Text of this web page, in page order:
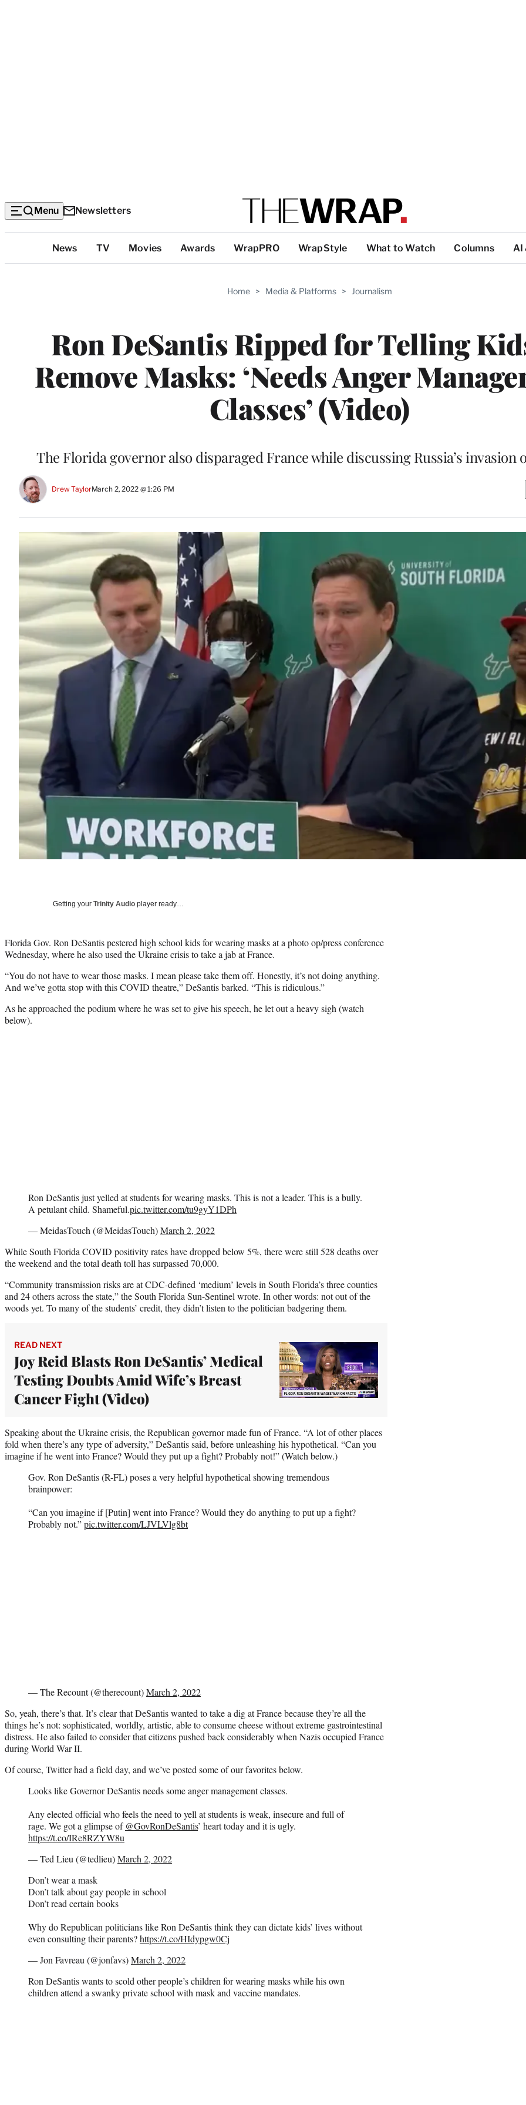
Menu Newsletters
Categories
News TV Movies Awards WrapPRO WrapStyle What to Watch Columns AI
Home > Media & Platforms > Journalism
Ron DeSantis Ripped for Telling
Remove Masks: ‘Needs Anger
Classes’ (Video)
The Florida governor also disparaged France while discussing Russia’s invasion
Drew TaylorMarch 2, 2022 @ 1:26 PM
Getting your Trinity Audio player ready…
Florida Gov. Ron DeSantis pestered high school kids for wearing masks at a photo op/press conference
Wednesday, where he also used the Ukraine crisis to take a jab at France.
“You do not have to wear those masks. I mean please take them off. Honestly, it’s not doing anything.
And we’ve gotta stop with this COVID theatre,” DeSantis barked. “This is ridiculous.”
As he approached the podium where he was set to give his speech, he let out a heavy sigh (watch
below).
Ron DeSantis just yelled at students for wearing masks. This is not a leader. This is a bully.
A petulant child. Shameful.pic.twitter.com/tu9gyY1DPh
— MeidasTouch (@MeidasTouch)March 2, 2022
While South Florida COVID positivity rates have dropped below 5%, there were still 528 deaths over
the weekend and the total death toll has surpassed 70,000.
“Community transmission risks are at CDC-defined ‘medium’ levels in South Florida’s three counties
and 24 others across the state,” the South Florida Sun-Sentinel wrote. In other words: not out of the
woods yet. To many of the students’ credit, they didn’t listen to the politician badgering them.
READ NEXT
Joy Reid Blasts Ron DeSantis’ Medical
Testing Doubts Amid Wife’s Breast
Cancer Fight (Video)
Speaking about the Ukraine crisis, the Republican governor made fun of France. “A lot of other places
fold when there’s any type of adversity,” DeSantis said, before unleashing his hypothetical. “Can you
imagine if he went into France? Would they put up a fight? Probably not!” (Watch below.)
Gov. Ron DeSantis (R-FL) poses a very helpful hypothetical showing tremendous
brainpower:
“Can you imagine if [Putin] went into France? Would they do anything to put up a fight?
Probably not.”pic.twitter.com/LJVLVlg8bt
— The Recount (@therecount)March 2, 2022
So, yeah, there’s that. It’s clear that DeSantis wanted to take a dig at France because they’re all the
things he’s not: sophisticated, worldly, artistic, able to consume cheese without extreme gastrointestinal
distress. He also failed to consider that citizens pushed back considerably when Nazis occupied France
during World War II.
Of course, Twitter had a field day, and we’ve posted some of our favorites below.
Looks like Governor DeSantis needs some anger management classes.
Any elected official who feels the need to yell at students is weak, insecure and full of
rage. We got a glimpse of @GovRonDeSantis’ heart today and it is ugly.
https://t.co/IRe8RZYW8u
— Ted Lieu (@tedlieu)March 2, 2022
Don’t wear a mask
Don’t talk about gay people in school
Don’t read certain books
Why do Republican politicians like Ron DeSantis think they can dictate kids’ lives without
even consulting their parents?https://t.co/HIdypgw0Cj
— Jon Favreau (@jonfavs)March 2, 2022
Ron DeSantis wants to scold other people’s children for wearing masks while his own
children attend a swanky private school with mask and vaccine mandates.